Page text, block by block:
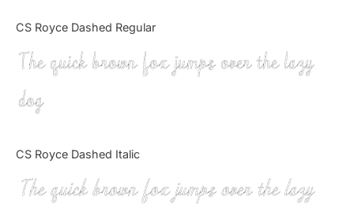
CS Royce Dashed Regular
The quick brown fox jumps over the lazy
dog
CS Royce Dashed Italic
The quick brown fox jumps over the lazy
Articles